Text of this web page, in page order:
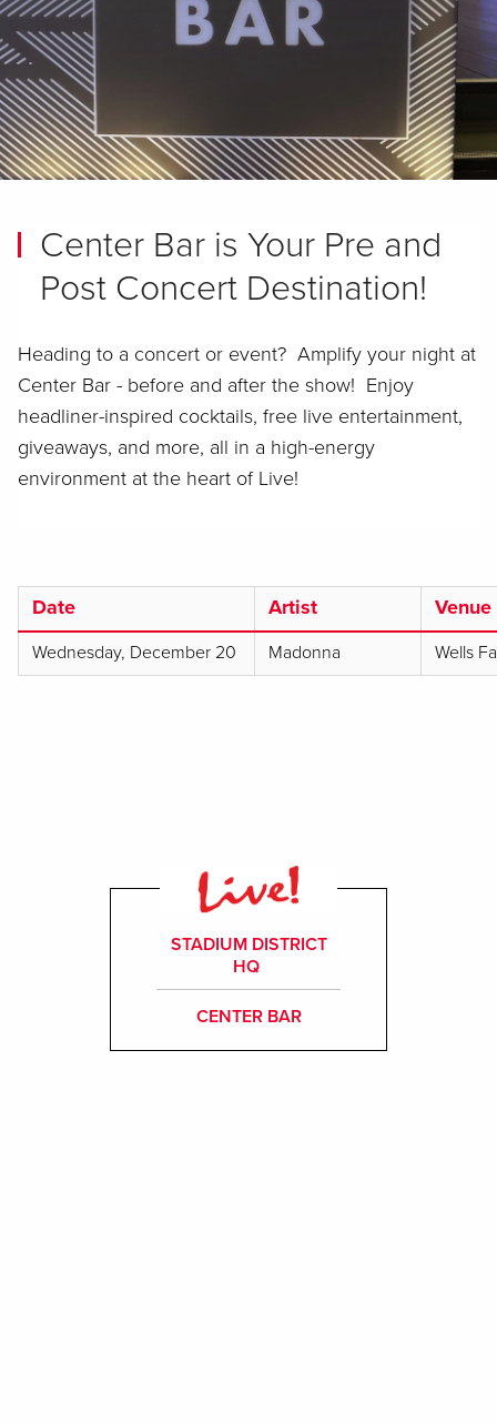
Center Bar is Your Pre and
Post Concert Destination!
Heading to a concert or event? Amplify your night at
Center Bar - before and after the show! Enjoy
headliner-inspired cocktails, free live entertainment,
giveaways, and more, all in a high-energy
environment at the heart of Live!
Date Artist Venue
Wednesday, December 20 Madonna Wells
STADIUM DISTRICT
HQ
CENTER BAR